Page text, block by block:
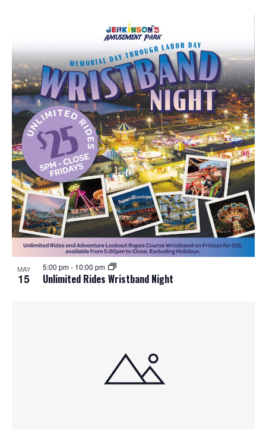
MAY
15 Unlimited Rides Wristband Night
5:00 pm- 10:00 pm